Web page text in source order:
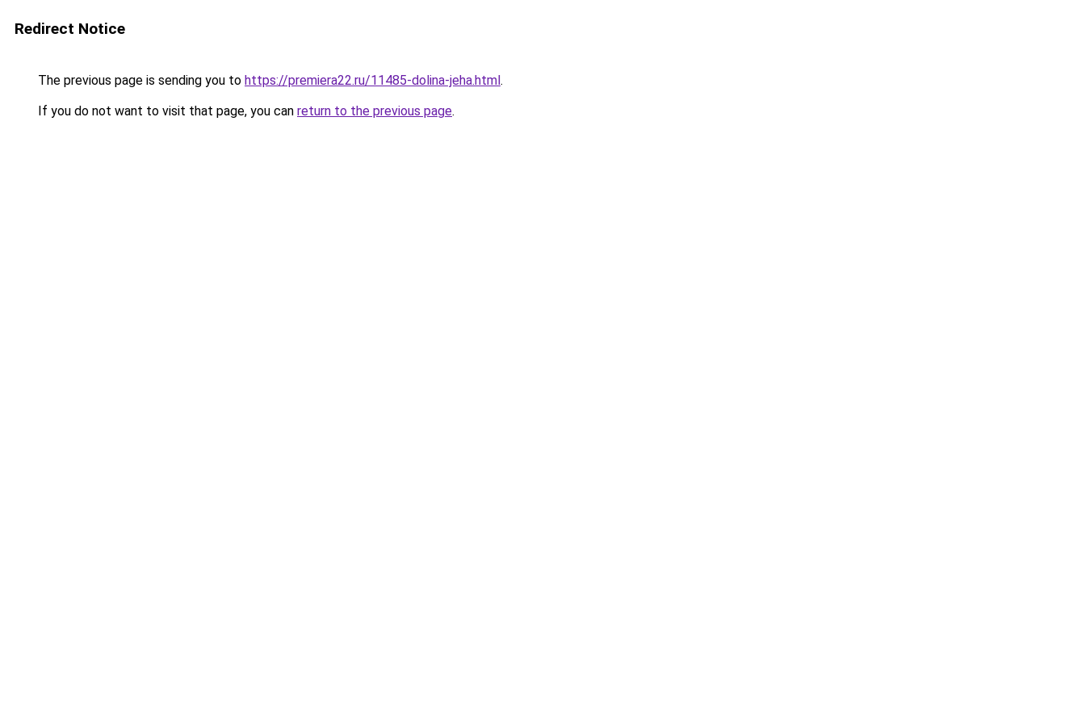
Redirect Notice
The previous page is sending you to https://premiera22.ru/11485-dolina-jeha.html.
If you do not want to visit that page, you can return to the previous page.